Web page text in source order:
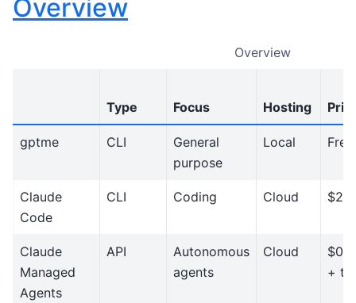
Overview
Overview
Type Focus Hosting
gptme CLI
General
purpose
Local Free
Claude
Code
CLI Coding Cloud
Claude
Managed
Agents
API
Autonomous
agents
Cloud
+